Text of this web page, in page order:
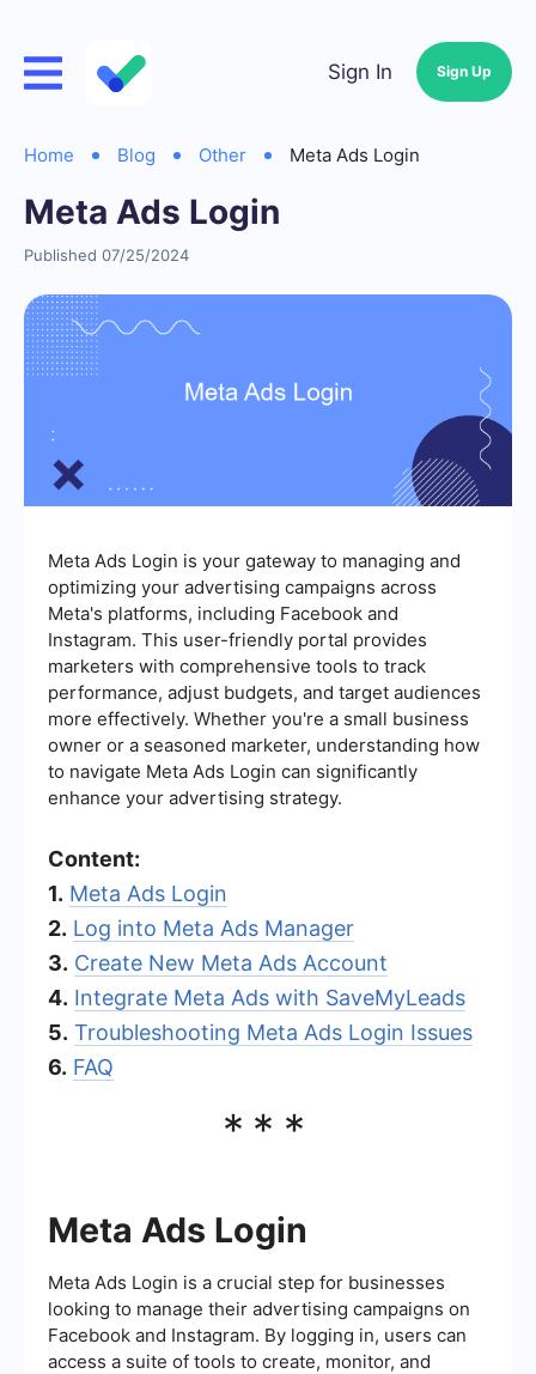
Sign In Sign Up
Home Blog Other Meta Ads Login
Meta Ads Login
Published 07/25/2024
Meta Ads Login is your gateway to managing and
optimizing your advertising campaigns across
Meta's platforms, including Facebook and
Instagram. This user-friendly portal provides
marketers with comprehensive tools to track
performance, adjust budgets, and target audiences
more effectively. Whether you're a small business
owner or a seasoned marketer, understanding how
to navigate Meta Ads Login can significantly
enhance your advertising strategy.
Content:
1. Meta Ads Login
2. Log into Meta Ads Manager
3. Create New Meta Ads Account
4. Integrate Meta Ads with SaveMyLeads
5. Troubleshooting Meta Ads Login Issues
6. FAQ
***
Meta Ads Login
Meta Ads Login is a crucial step for businesses
looking to manage their advertising campaigns on
Facebook and Instagram. By logging in, users can
access a suite of tools to create, monitor, and